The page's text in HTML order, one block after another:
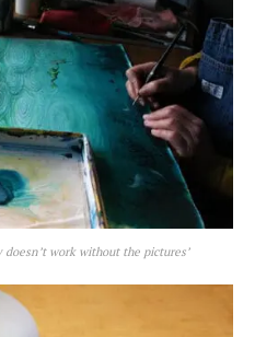
work without the pictures’